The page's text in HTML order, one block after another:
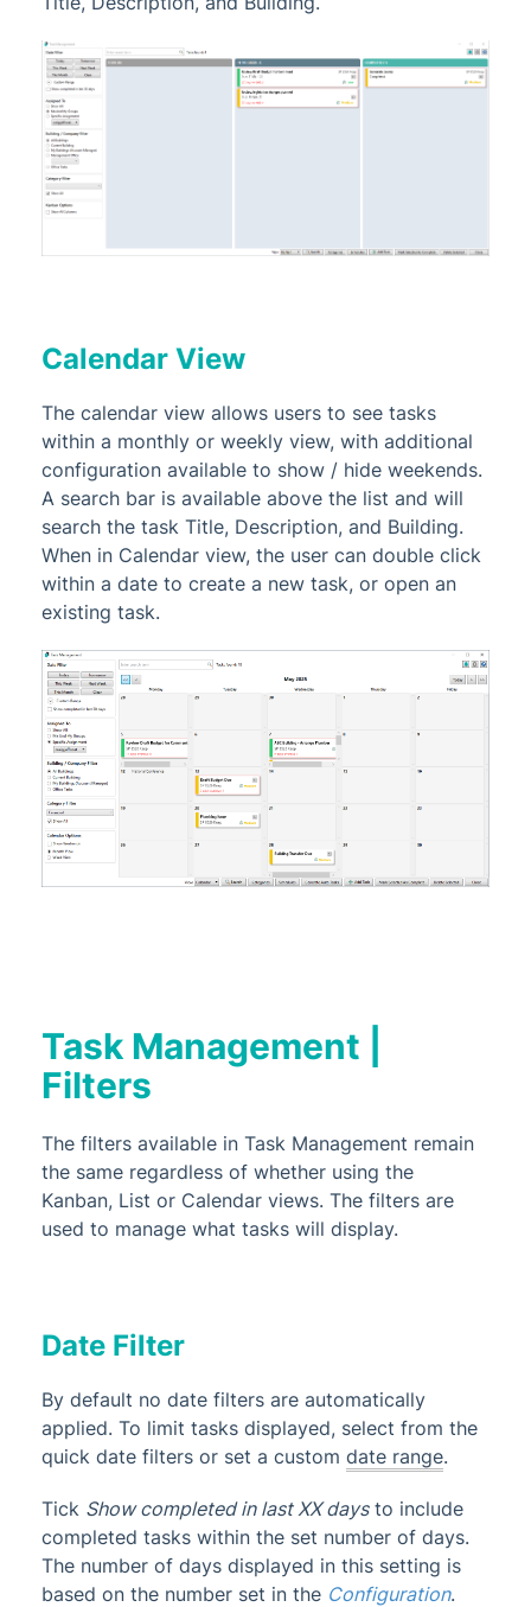
Calendar View
The calendar view allows users to see tasks
within a monthly or weekly view, with additional
configuration available to show / hide weekends.
A search bar is available above the list and will
search the task Title, Description, and Building.
When in Calendar view, the user can double click
within a date to create a new task, or open an
existing task.
Task Management |
Filters
The filters available in Task Management remain
the same regardless of whether using the
Kanban, List or Calendar views. The filters are
used to manage what tasks will display.
Date Filter
By default no date filters are automatically
applied. To limit tasks displayed, select from the
quick date filters or set a custom date range.
Tick Show completed in last XX daysto include
completed tasks within the set number of days.
The number of days displayed in this setting is
based on the number set in the Configuration.